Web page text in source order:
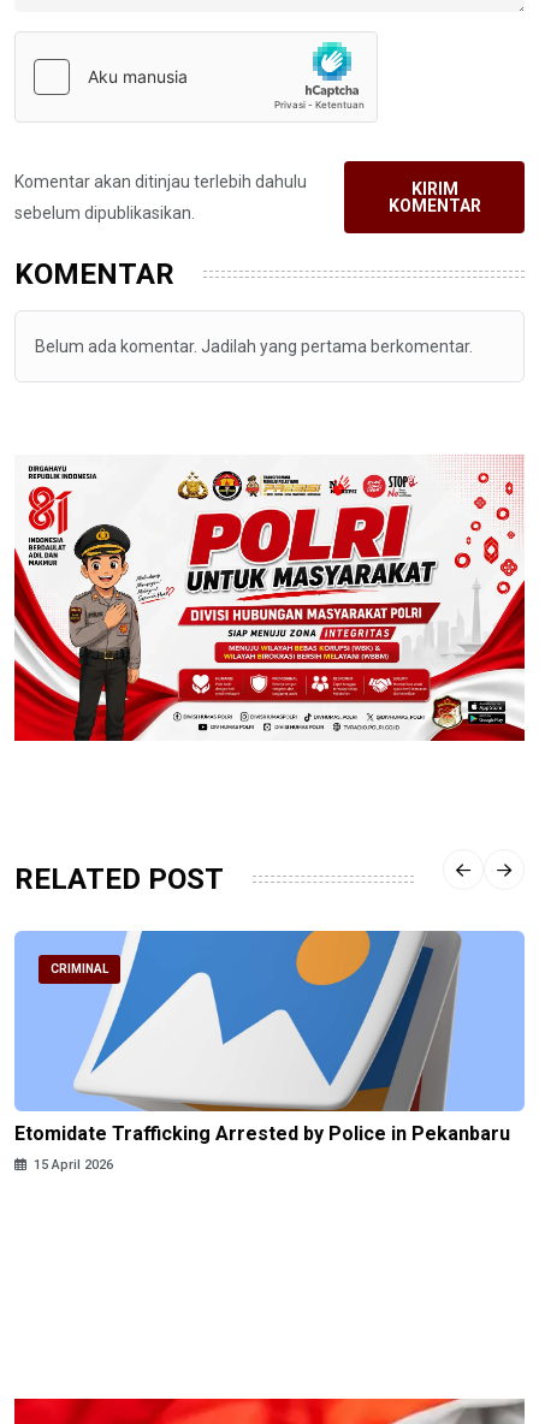
Komentar akan ditinjau terlebih dahulu
sebelum dipublikasikan.
KIRIM
KOMENTAR
KOMENTAR
Belum ada komentar. Jadilah yang pertama berkomentar.
RELATED POST
CRIMINAL
Etomidate Trafficking Arrested by Police in Pekanbaru
15 April 2026